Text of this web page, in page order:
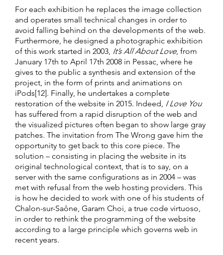
For each exhibition he replaces the image collection
and operates small technical changes in order to
avoid falling behind on the developments of the web.
Furthermore, he designed a photographic exhibition
of this work started in 2003, It’s All About Love, from
January 17th to April 17th 2008 in Pessac, where he
gives to the public a synthesis and extension of the
project, in the form of prints and animations on
iPods[12]. Finally, he undertakes a complete
restoration of the website in 2015. Indeed, I Love You
has suffered from a rapid disruption of the web and
the visualized pictures often began to show large gray
patches. The invitation from The Wrong gave him the
opportunity to get back to this core piece. The
solution – consisting in placing the website in its
original technological context, that is to say, on a
server with the same configurations as in 2004 – was
met with refusal from the web hosting providers. This
is how he decided to work with one of his students of
Chalon-sur-Saône, Garam Choi, a true code virtuoso,
in order to rethink the programming of the website
according to a large principle which governs web in
recent years.